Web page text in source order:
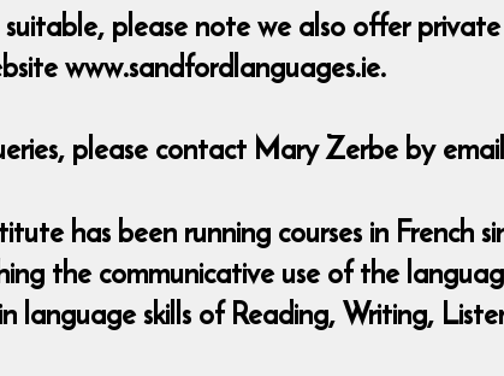
suitable, please note we also offer
www.sandfordlanguages.ie.
please contact Mary Zerbe by
has been running courses in French
the communicative use of the
language skills of Reading, Writing,